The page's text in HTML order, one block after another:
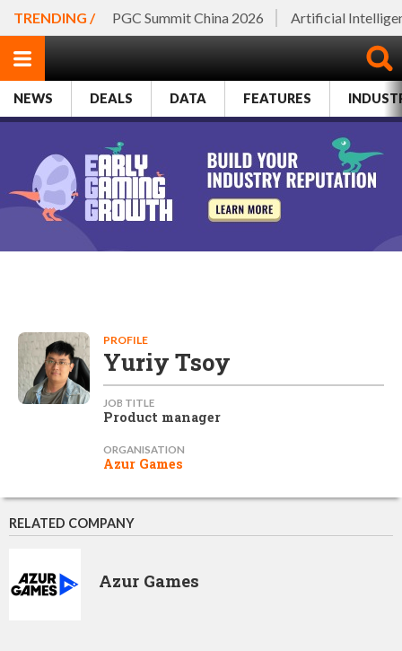
TRENDING / PGC Summit China 2026 Artificial
NEWS DEALS DATA FEATURES
PROFILE
Yuriy Tsoy
JOB TITLE
Product manager
ORGANISATION
Azur Games
RELATED COMPANY
Azur Games